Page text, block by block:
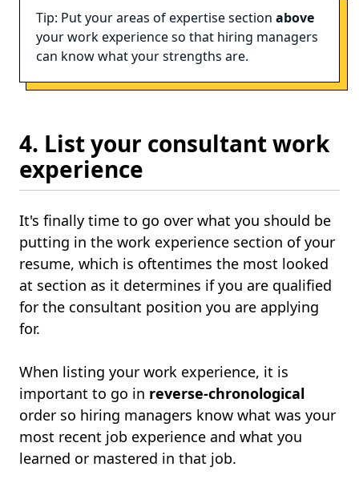
Tip: Put your areas of expertise section above
your work experience so that hiring managers
can know what your strengths are.
4. List your consultant work
experience
It's finally time to go over what you should be
putting in the work experience section of your
resume, which is oftentimes the most looked
at section as it determines if you are qualified
for the consultant position you are applying
for.
When listing your work experience, it is
important to go in reverse-chronological
order so hiring managers know what was your
most recent job experience and what you
learned or mastered in that job.